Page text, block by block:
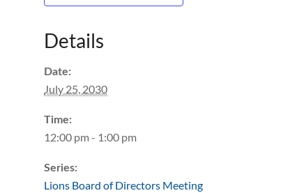
Details
Date:
July 25, 2030
Time:
12:00 pm - 1:00 pm
Series:
Lions Board of Directors Meeting